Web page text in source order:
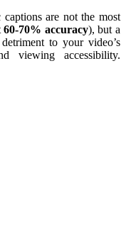
are not the most
60-70% accuracy), but a
to your video’s
viewing accessibility.